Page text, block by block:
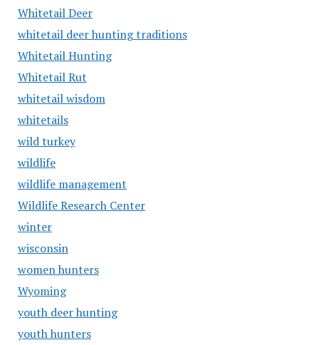
Whitetail Deer
whitetail deer hunting traditions
Whitetail Hunting
Whitetail Rut
whitetail wisdom
whitetails
wild turkey
wildlife
wildlife management
Wildlife Research Center
winter
wisconsin
women hunters
Wyoming
youth deer hunting
youth hunters